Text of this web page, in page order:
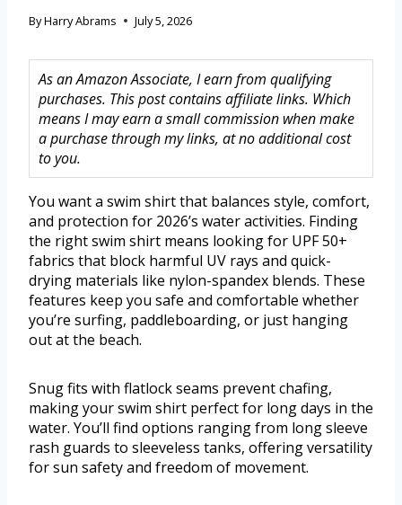
ByHarry Abrams July 5, 2026
As an Amazon Associate, I earn from qualifying
purchases. This post contains affiliate links. Which
means I may earn a small commission when make
a purchase through my links, at no additional cost
to you.
You want a swim shirt that balances style, comfort,
and protection for 2026’s water activities. Finding
the right swim shirt means looking for UPF 50+
fabrics that block harmful UV rays and quick-
drying materials like nylon-spandex blends. These
features keep you safe and comfortable whether
you’re surfing, paddleboarding, or just hanging
out at the beach.
Snug fits with flatlock seams prevent chafing,
making your swim shirt perfect for long days in the
water. You’ll find options ranging from long sleeve
rash guards to sleeveless tanks, offering versatility
for sun safety and freedom of movement.